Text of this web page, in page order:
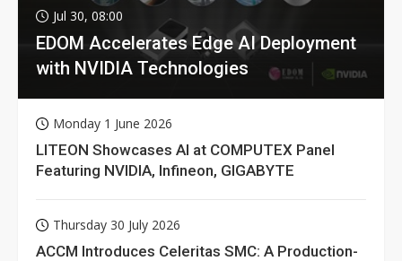
Jul 30, 08:00
EDOM Accelerates Edge AI Deployment
with NVIDIA Technologies
Monday 1 June 2026
LITEON Showcases AI at COMPUTEX Panel
Featuring NVIDIA, Infineon, GIGABYTE
Thursday 30 July 2026
ACCM Introduces Celeritas SMC: A Production-